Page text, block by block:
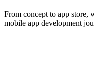
From concept to app store,
mobile app development